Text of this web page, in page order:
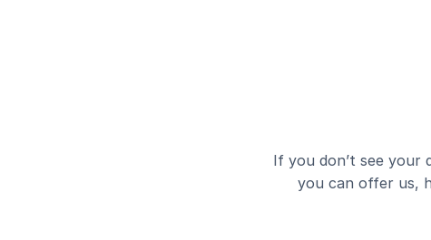
If you don’t see your
you can offer us,